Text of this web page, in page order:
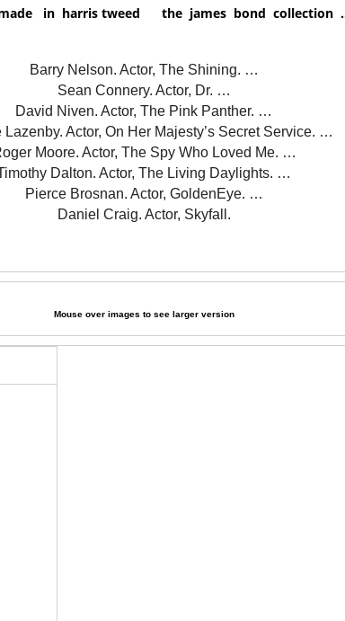
in harris tweed the james bond collection
Barry Nelson. Actor, The Shining. …
Sean Connery. Actor, Dr. …
David Niven. Actor, The Pink Panther. …
Lazenby. Actor, On Her Majesty’s Secret Service. …
Moore. Actor, The Spy Who Loved Me. …
Dalton. Actor, The Living Daylights. …
Pierce Brosnan. Actor, GoldenEye. …
Daniel Craig. Actor, Skyfall.
Mouse over images to see larger version